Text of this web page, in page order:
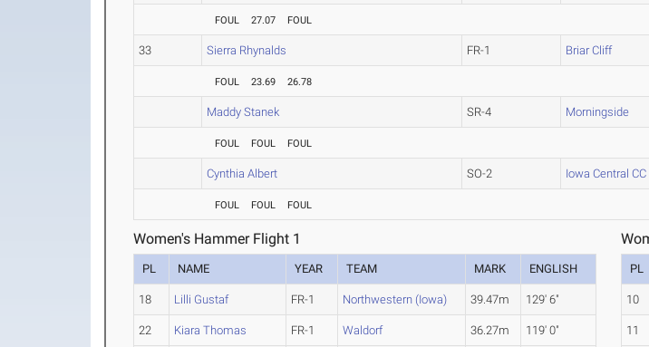
FOUL 27.07 FOUL
33 Sierra Rhynalds FR-1 Briar Cliff
FOUL 23.69 26.78
Maddy Stanek SR-4 Morningside
FOUL FOUL FOUL
Cynthia Albert SO-2 Iowa Central CC
FOUL FOUL FOUL
Women's Hammer Flight 1
PL NAME YEAR TEAM MARK ENGLISH
18 Lilli Gustaf FR-1 Northwestern (Iowa) 39.47m 129' 6"
22 Kiara Thomas FR-1 Waldorf 36.27m 119' 0"
PL
10
11